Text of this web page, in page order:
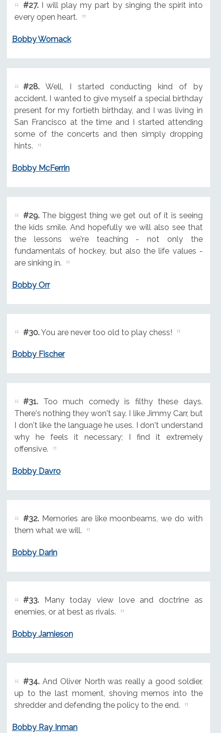
#27.I will play my part by singing the spirit into
every open heart.
Bobby Womack
#28.Well, I started conducting kind of by
accident. I wanted to give myself a special birthday
present for my fortieth birthday, and I was living in
San Francisco at the time and I started attending
some of the concerts and then simply dropping
hints.
Bobby McFerrin
#29.The biggest thing we get out of it is seeing
the kids smile. And hopefully we will also see that
the lessons we're teaching - not only the
fundamentals of hockey, but also the life values -
are sinking in.
Bobby Orr
#30.You are never too old to play chess!
Bobby Fischer
#31.Too much comedy is filthy these days.
There's nothing they won't say. I like Jimmy Carr, but
I don't like the language he uses. I don't understand
why he feels it necessary; I find it extremely
offensive.
Bobby Davro
#32.Memories are like moonbeams, we do with
them what we will.
Bobby Darin
#33.Many today view love and doctrine as
enemies, or at best as rivals.
Bobby Jamieson
#34.And Oliver North was really a good soldier,
up to the last moment, shoving memos into the
shredder and defending the policy to the end.
Bobby Ray Inman